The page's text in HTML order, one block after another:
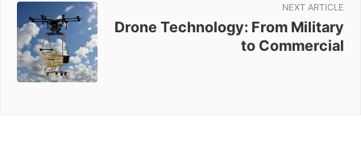
NEXT ARTICLE
Drone Technology: From Military
to Commercial